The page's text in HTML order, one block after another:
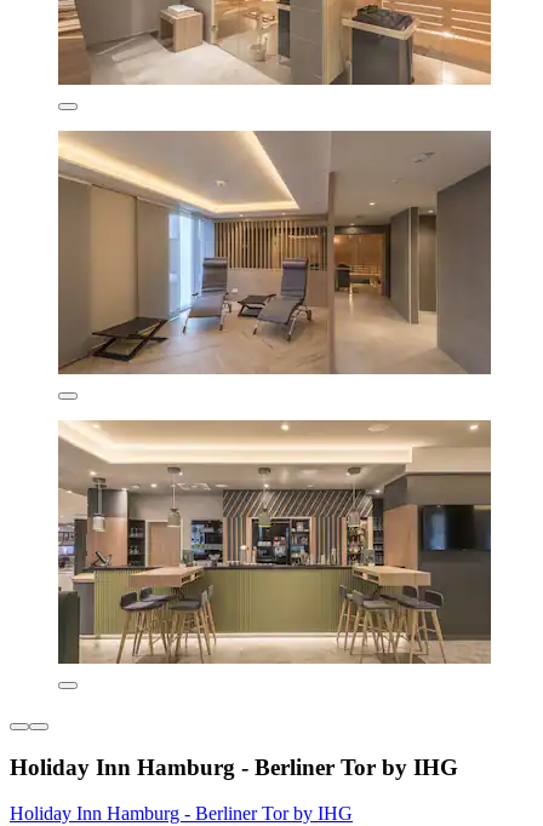
Holiday Inn Hamburg - Berliner Tor by IHG
Holiday Inn Hamburg - Berliner Tor by IHG